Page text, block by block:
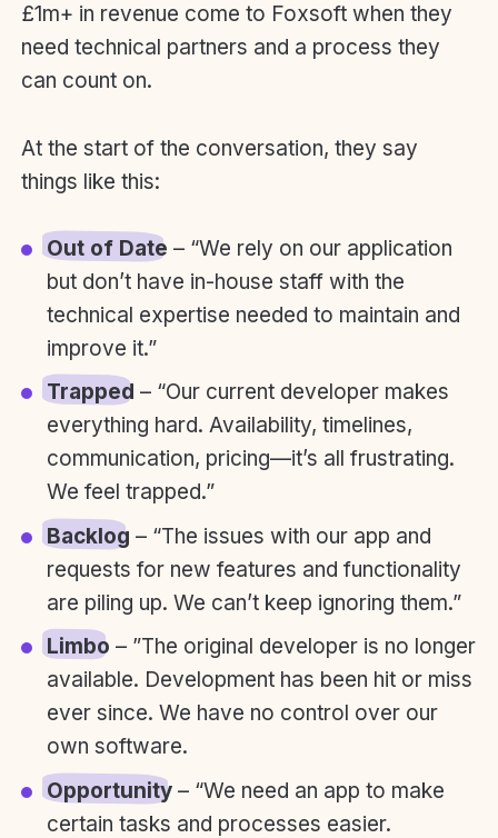
£1m+ in revenue come to Foxsoft when they
need technical partners and a process they
can count on.
At the start of the conversation, they say
things like this:
Out of Date – “We rely on our application
but don’t have in-house staff with the
technical expertise needed to maintain and
improve it.”
Trapped – “Our current developer makes
everything hard. Availability, timelines,
communication, pricing—it’s all frustrating.
We feel trapped.”
Backlog – “The issues with our app and
requests for new features and functionality
are piling up. We can’t keep ignoring them.”
Limbo – ”The original developer is no longer
available. Development has been hit or miss
ever since. We have no control over our
own software.
Opportunity– “We need an app to make
certain tasks and processes easier.